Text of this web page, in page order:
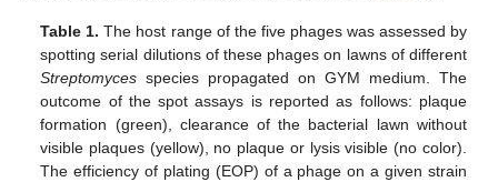
Table 1. The host range of the five phages was assessed by
spotting serial dilutions of these phages on lawns of different
Streptomyces species propagated on GYM medium. The
outcome of the spot assays is reported as follows: plaque
formation (green), clearance of the bacterial lawn without
visible plaques (yellow), no plaque or lysis visible (no color).
The efficiency of plating (EOP) of a phage on a given strain